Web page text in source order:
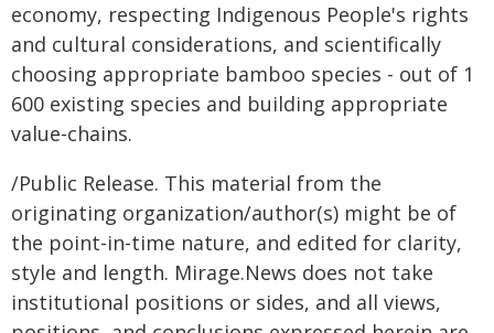
economy, respecting Indigenous People's rights
and cultural considerations, and scientifically
choosing appropriate bamboo species - out of 1
600 existing species and building appropriate
value-chains.
/Public Release. This material from the
originating organization/author(s) might be of
the point-in-time nature, and edited for clarity,
style and length. Mirage.News does not take
institutional positions or sides, and all views,